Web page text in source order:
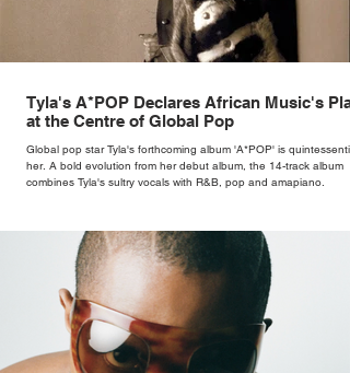
Tyla's A*POP Declares African Music's
at the Centre of Global Pop
Global pop star Tyla's forthcoming album 'A*POP' is
her. A bold evolution from her debut album, the 14-track album
combines Tyla's sultry vocals with R&B, pop and amapiano.